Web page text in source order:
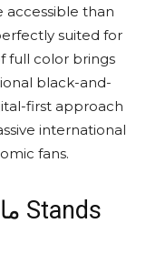
accessible than
suited for
full color brings
black-and-
first approach
international
fans.